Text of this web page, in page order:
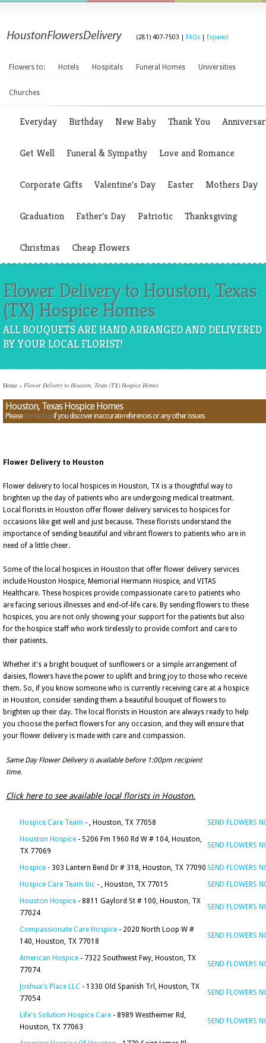
(281) 407-7503 | FAQs Espanol
Flowers to: Hotels Hospitals Funeral Homes Universities
Churches
Everyday Birthday New Baby Thank You
Get Well Funeral & Sympathy Love and Romance
Corporate Gifts Valentine's Day Easter Mothers Day
Graduation Father's Day Patriotic Thanksgiving
Christmas Cheap Flowers
Flower Delivery to Houston, Texas
(TX) Hospice Homes
ALL BOUQUETS ARE HAND ARRANGED AND DELIVERED
BY YOUR LOCAL FLORIST!
Home » Flower Delivery to Houston, Texas (TX) Hospice Homes
Houston, Texas Hospice Homes
Pleasecontact usif you discover inaccurate references or any other issues.
Flower Delivery to Houston
Flower delivery to local hospices in Houston, TX is a thoughtful way to
brighten up the day of patients who are undergoing medical treatment.
Local florists in Houston offer flower delivery services to hospices for
occasions like get well and just because. These florists understand the
importance of sending beautiful and vibrant flowers to patients who are in
need of a little cheer.
Some of the local hospices in Houston that offer flower delivery services
include Houston Hospice, Memorial Hermann Hospice, and VITAS
Healthcare. These hospices provide compassionate care to patients who
are facing serious illnesses and end-of-life care. By sending flowers to these
hospices, you are not only showing your support for the patients but also
for the hospice staff who work tirelessly to provide comfort and care to
their patients.
Whether it's a bright bouquet of sunflowers or a simple arrangement of
daisies, flowers have the power to uplift and bring joy to those who receive
them. So, if you know someone who is currently receiving care at a hospice
in Houston, consider sending them a beautiful bouquet of flowers to
brighten up their day. The local florists in Houston are always ready to help
you choose the perfect flowers for any occasion, and they will ensure that
your flower delivery is made with care and compassion.
Same Day Flower Delivery is available before 1:00pm recipient
time.
Click here to see available local florists in Houston.
Hospice Care Team - , Houston, TX 77058
SEND FLOWERS
Houston Hospice - 5206 Fm 1960 Rd W # 104, Houston,
TX 77069
SEND FLOWERS
Hospice - 303 Lantern Bend Dr # 318, Houston, TX 77090 SEND FLOWERS
Hospice Care Team Inc - , Houston, TX 77015
SEND FLOWERS
Houston Hospice - 8811 Gaylord St # 100, Houston, TX
77024
SEND FLOWERS
Compassionate Care Hospice - 2020 North Loop W #
140, Houston, TX 77018
SEND FLOWERS
American Hospice - 7322 Southwest Fwy, Houston, TX
77074
SEND FLOWERS
Joshua's Place LLC - 1330 Old Spanish Trl, Houston, TX
77054
SEND FLOWERS
Life's Solution Hospice Care - 8989 Westheimer Rd,
Houston, TX 77063
SEND FLOWERS